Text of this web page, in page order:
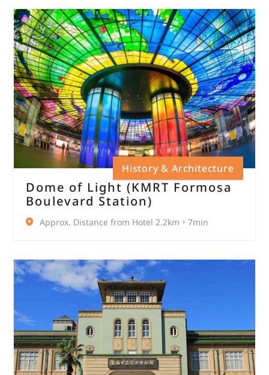
History & Architecture
Dome of Light (KMRT Formosa
Boulevard Station)
Approx. Distance from Hotel 2.2km，7min